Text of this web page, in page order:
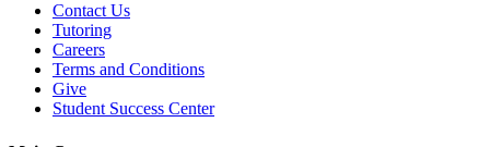
Contact Us
Tutoring
Careers
Terms and Conditions
Give
Student Success Center